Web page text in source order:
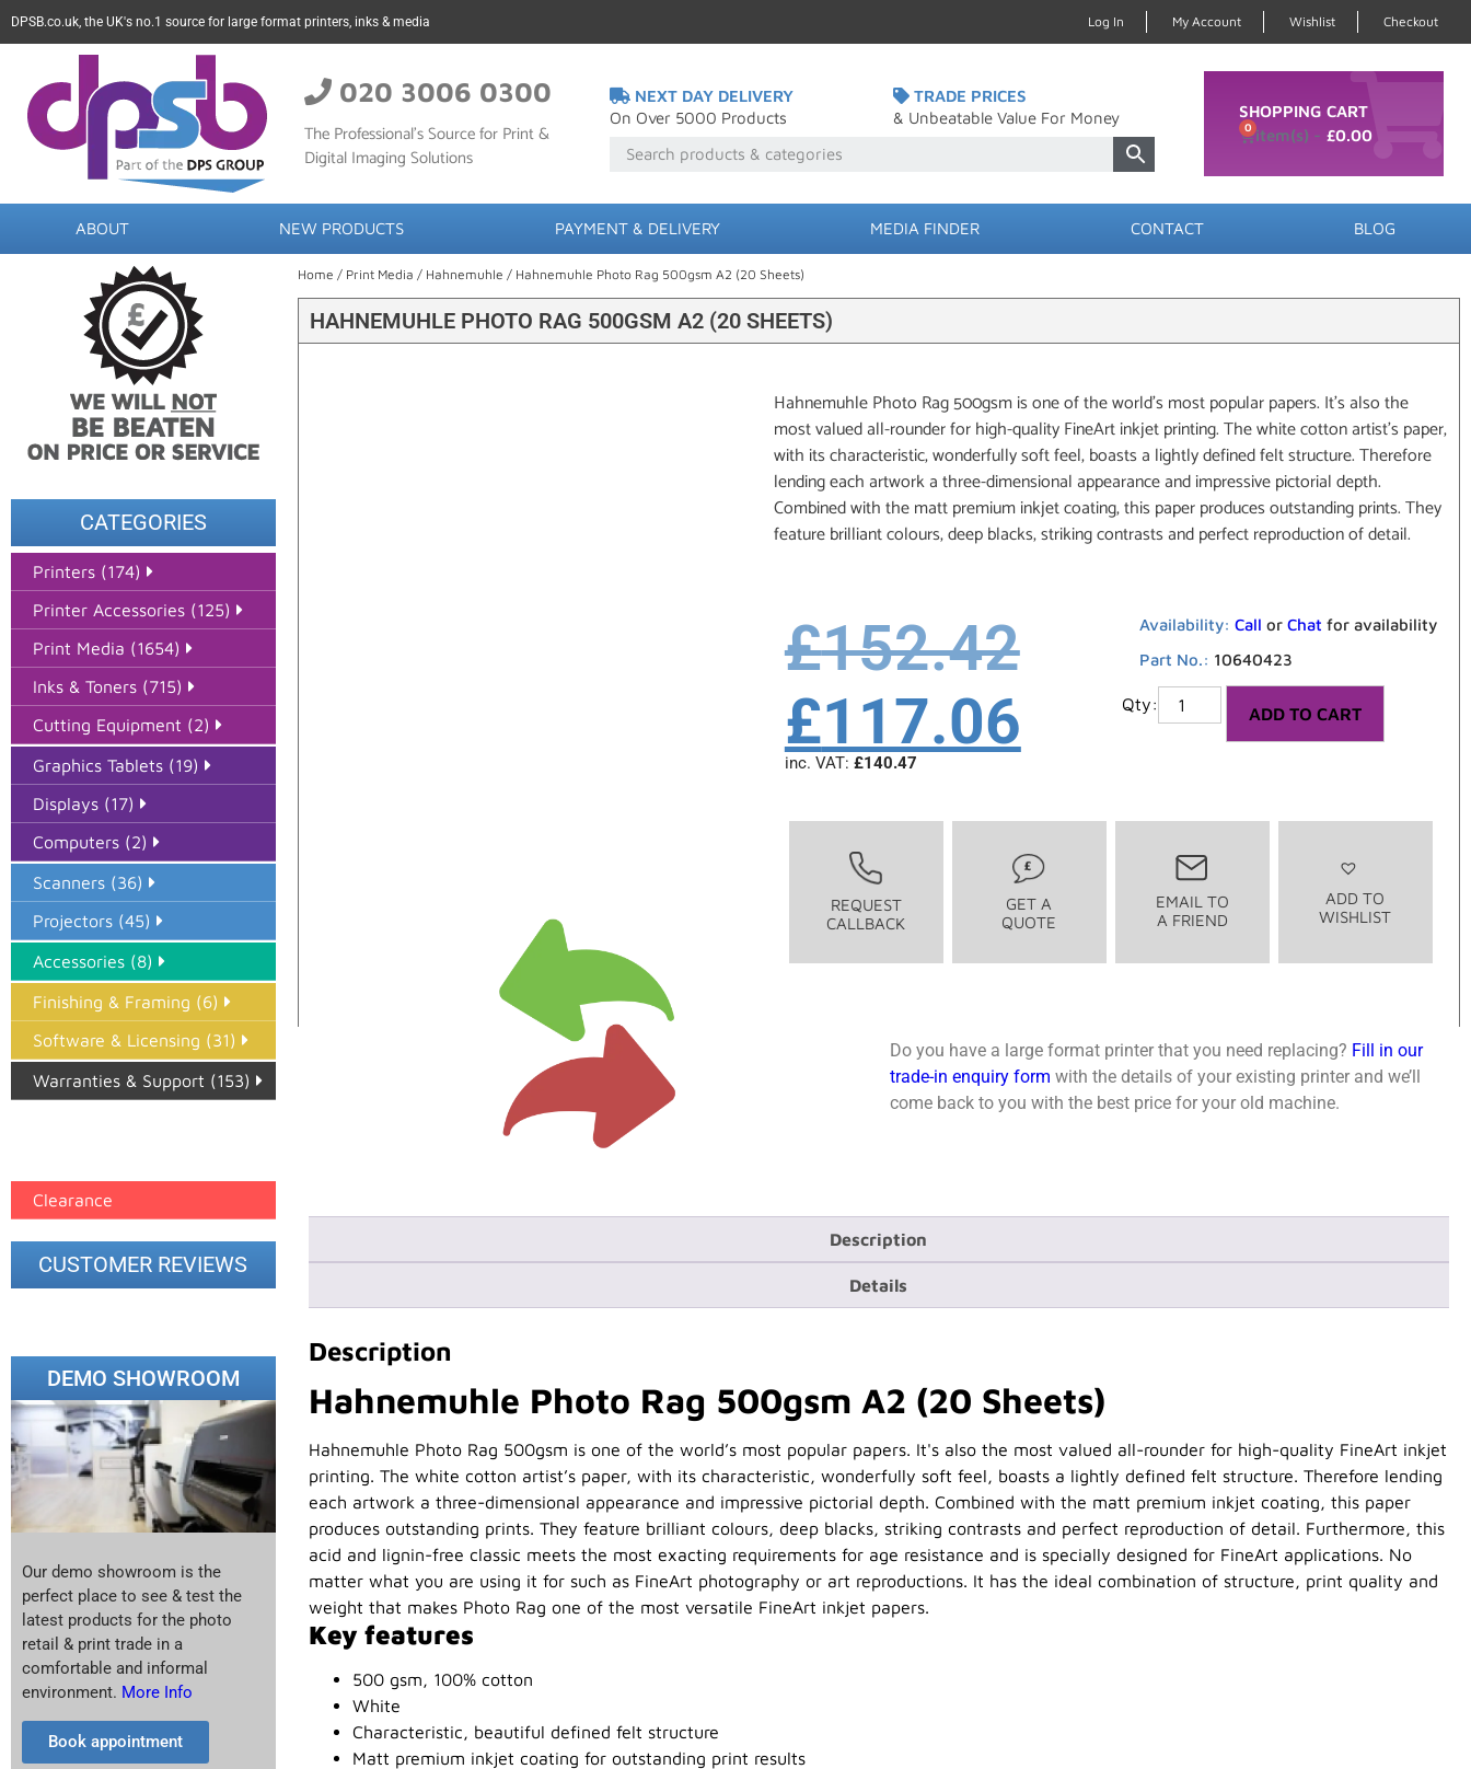
DPSB.co.uk, the UK's no.1 source for large format printers, inks & media Log In My Account Wishlist Checkout
020 3006 0300
The Professional’s Source for Print &
Digital Imaging Solutions
NEXT DAY DELIVERY
On Over 5000 Products
TRADE PRICES
& Unbeatable Value For Money
SHOPPING CART
£0.00
0
ABOUT NEW PRODUCTS PAYMENT & DELIVERY MEDIA FINDER CONTACT BLOG
CATEGORIES
Printers (174)
Printer Accessories (125)
Print Media (1654)
Inks & Toners (715)
Cutting Equipment (2)
Graphics Tablets (19)
Displays (17)
Computers (2)
Scanners (36)
Projectors (45)
Accessories (8)
Finishing & Framing (6)
Software & Licensing (31)
Warranties & Support (153)
Clearance
CUSTOMER REVIEWS
DEMO SHOWROOM
Our demo showroom is the
perfect place to see & test the
latest products for the photo
retail & print trade in a
comfortable and informal
environment. More Info
Book appointment
Home / Print Media / Hahnemuhle / Hahnemuhle Photo Rag 500gsm A2 (20 Sheets)
HAHNEMUHLE PHOTO RAG 500GSM A2 (20 SHEETS)
Hahnemuhle Photo Rag 500gsm is one of the world’s most popular papers. It’s also the
most valued all-rounder for high-quality FineArt inkjet printing. The white cotton artist’s paper,
with its characteristic, wonderfully soft feel, boasts a lightly defined felt structure. Therefore
lending each artwork a three-dimensional appearance and impressive pictorial depth.
Combined with the matt premium inkjet coating, this paper produces outstanding prints. They
feature brilliant colours, deep blacks, striking contrasts and perfect reproduction of detail.
£152.42
£117.06
inc. VAT: £140.47
Availability: Call or Chat for availability
Part No.: 10640423
ADD TO CART
REQUEST
CALLBACK
GET A
QUOTE
EMAIL TO
A FRIEND
ADD TO
WISHLIST
Do you have a large format printer that you need replacing? Fill in our
trade-in enquiry form with the details of your existing printer and we’ll
come back to you with the best price for your old machine.
Description
Details
Description
Hahnemuhle Photo Rag 500gsm A2 (20 Sheets)
Hahnemuhle Photo Rag 500gsm is one of the world’s most popular papers. It's also the most valued all-rounder for high-quality FineArt inkjet
printing. The white cotton artist’s paper, with its characteristic, wonderfully soft feel, boasts a lightly defined felt structure. Therefore lending
each artwork a three-dimensional appearance and impressive pictorial depth. Combined with the matt premium inkjet coating, this paper
produces outstanding prints. They feature brilliant colours, deep blacks, striking contrasts and perfect reproduction of detail. Furthermore, this
acid and lignin-free classic meets the most exacting requirements for age resistance and is specially designed for FineArt applications. No
matter what you are using it for such as FineArt photography or art reproductions. It has the ideal combination of structure, print quality and
weight that makes Photo Rag one of the most versatile FineArt inkjet papers.
Key features
500 gsm, 100% cotton
White
Characteristic, beautiful defined felt structure
Matt premium inkjet coating for outstanding print results